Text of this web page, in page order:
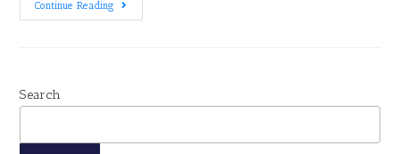
Continue Reading
Search